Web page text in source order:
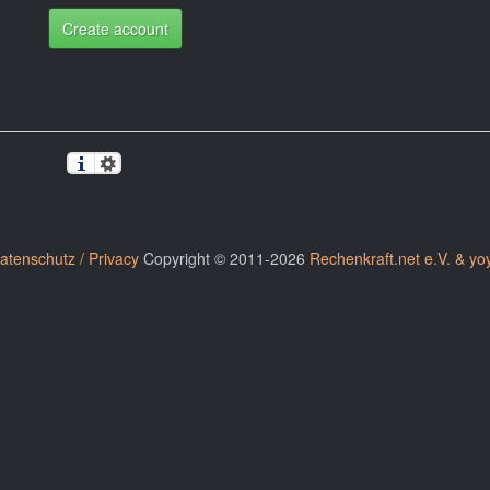
Create account
/ PrivacyCopyright © 2011-2026 Rechenkraft.net e.V. &